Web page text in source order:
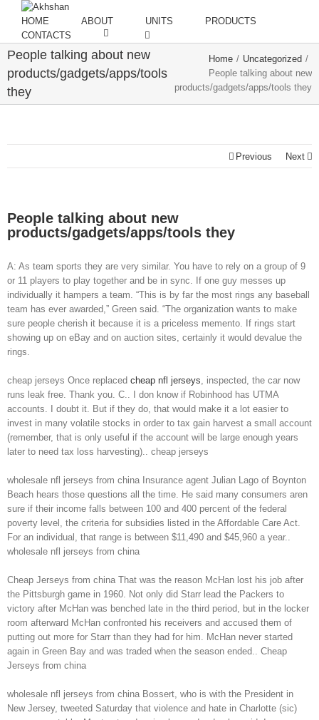
HOME ABOUT UNITS
PRODUCTS
CONTACTS
People talking about new
products/gadgets/apps/tools
they
Home / Uncategorized /
People talking about new
products/gadgets/apps/tools they
Previous Next
People talking about new
products/gadgets/apps/tools they
A: As team sports they are very similar. You have to rely on a group of 9
or 11 players to play together and be in sync. If one guy messes up
individually it hampers a team. “This is by far the most rings any baseball
team has ever awarded,” Green said. “The organization wants to make
sure people cherish it because it is a priceless memento. If rings start
showing up on eBay and on auction sites, certainly it would devalue the
rings.
cheap jerseys Once replaced cheap nfl jerseys, inspected, the car now
runs leak free. Thank you. C.. I don know if Robinhood has UTMA
accounts. I doubt it. But if they do, that would make it a lot easier to
invest in many volatile stocks in order to tax gain harvest a small account
(remember, that is only useful if the account will be large enough years
later to need tax loss harvesting).. cheap jerseys
wholesale nfl jerseys from china Insurance agent Julian Lago of Boynton
Beach hears those questions all the time. He said many consumers aren
sure if their income falls between 100 and 400 percent of the federal
poverty level, the criteria for subsidies listed in the Affordable Care Act.
For an individual, that range is between $11,490 and $45,960 a year..
wholesale nfl jerseys from china
Cheap Jerseys from china That was the reason McHan lost his job after
the Pittsburgh game in 1960. Not only did Starr lead the Packers to
victory after McHan was benched late in the third period, but in the locker
room afterward McHan confronted his receivers and accused them of
putting out more for Starr than they had for him. McHan never started
again in Green Bay and was traded when the season ended.. Cheap
Jerseys from china
wholesale nfl jerseys from china Bossert, who is with the President in
New Jersey, tweeted Saturday that violence and hate in Charlotte (sic)